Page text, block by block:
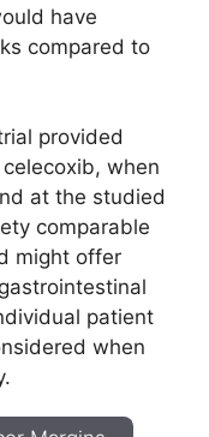
have
compared to
provided
when
at the studied
comparable
might offer
patient
when